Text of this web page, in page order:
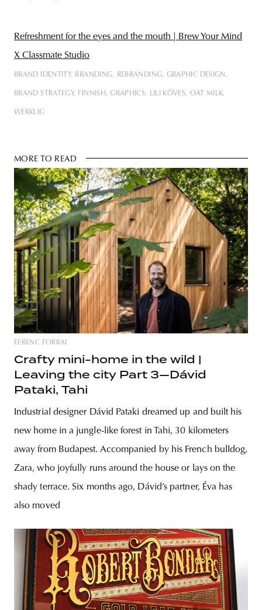
Refreshment for the eyes and the mouth | Brew Your Mind
X Classmate Studio
BRAND IDENTITY BRANDING REBRANDING GRAPHIC DESIGN
BRAND STRATEGY FINNISH GRAPHICS LILI KÖVES OAT MILK
WERKLIG
MORE TO READ
FERENC FORRAI
Crafty mini-home in the wild |
Leaving the city Part 3—Dávid
Pataki, Tahi
Industrial designer Dávid Pataki dreamed up and built his
new home in a jungle-like forest in Tahi, 30 kilometers
away from Budapest. Accompanied by his French bulldog,
Zara, who joyfully runs around the house or lays on the
shady terrace. Six months ago, Dávid’s partner, Éva has
also moved